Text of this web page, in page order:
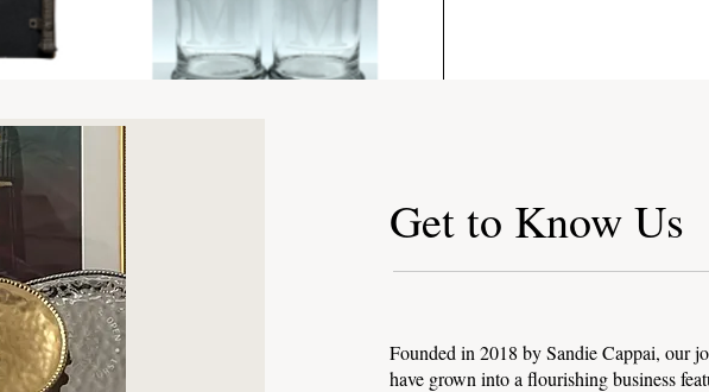
Get to Know Us
Founded in 2018 by Sandie Cappai, our
have grown into a flourishing business